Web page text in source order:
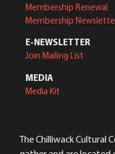
Membership Renewal
Membership
E-NEWSLETTER
Join Mailing List
MEDIA
Media Kit
The Chilliwack Cultural